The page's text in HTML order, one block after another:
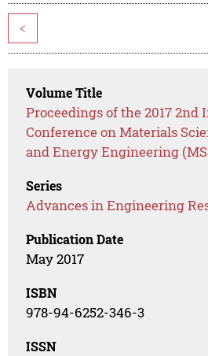
<
Volume Title
Proceedings of the 2017
Conference on Materials
and Energy Engineering
Series
Advances in Engineering
Publication Date
May 2017
ISBN
978-94-6252-346-3
ISSN